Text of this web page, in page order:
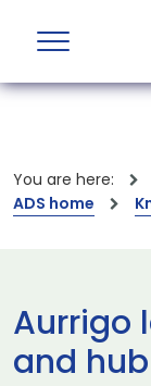
You are here:
ADS home
Aurrigo
and